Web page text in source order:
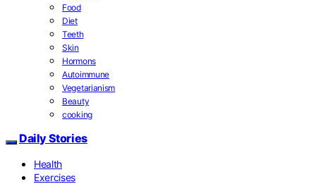
Food
Diet
Teeth
Skin
Hormons
Autoimmune
Vegetarianism
Beauty
cooking
Daily Stories
Health
Exercises